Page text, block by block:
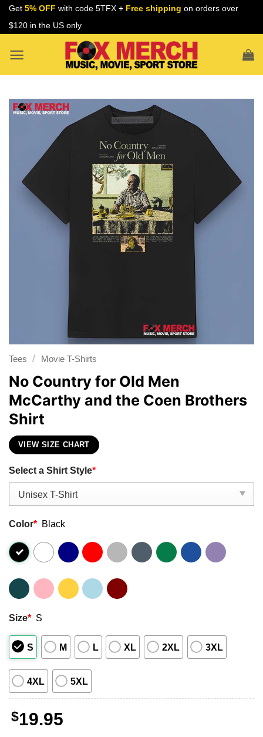
Skip
Get 5% OFF with code 5TFX + Free shipping on orders over
$120 in the US only
Tees / Movie T-Shirts
No Country for Old Men
McCarthy and the Coen Brothers
Shirt
VIEW SIZE CHART
Select a Shirt Style*
Color* Black
Size* S
S M L XL 2XL 3XL
4XL 5XL
$19.95